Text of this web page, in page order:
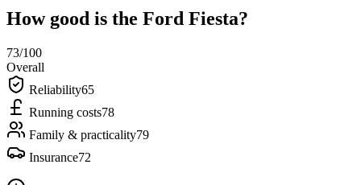
How good is the Ford Fiesta?
73/100
Overall
Reliability65
Running costs78
Family & practicality79
Insurance72